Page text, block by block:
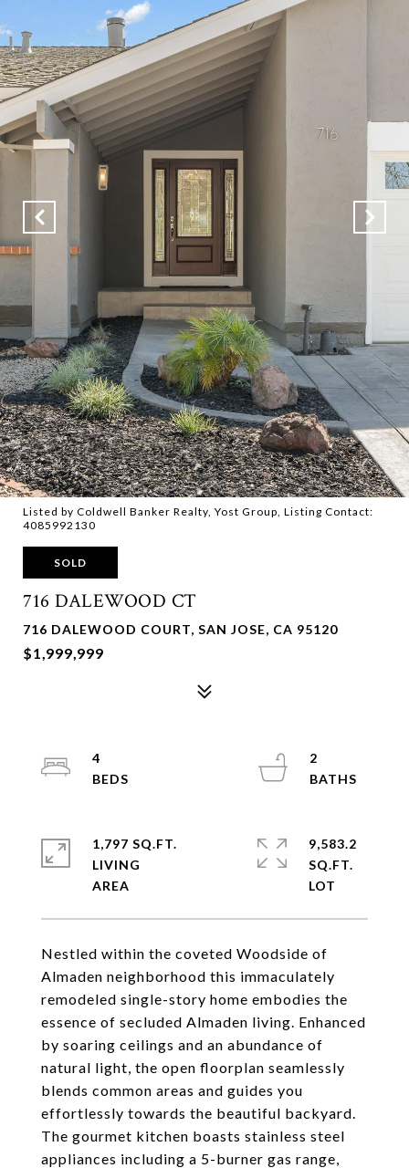
Listed by Coldwell Banker Realty, Yost Group, Listing Contact:
4085992130
SOLD
716 DALEWOOD CT
716 DALEWOOD COURT, SAN JOSE, CA 95120
$1,999,999
Nestled within the coveted Woodside of
Almaden neighborhood this immaculately
remodeled single-story home embodies the
essence of secluded Almaden living. Enhanced
by soaring ceilings and an abundance of
natural light, the open floorplan seamlessly
blends common areas and guides you
effortlessly towards the beautiful backyard.
The gourmet kitchen boasts stainless steel
appliances including a 5-burner gas range,
4
2
1,797 SQ.FT.
LIVING
9,583.2
SQ.FT.